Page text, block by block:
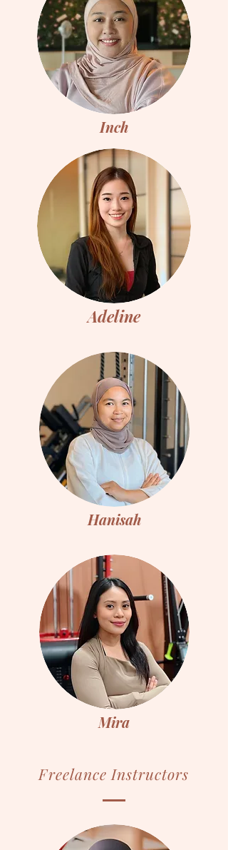
Inch
Adeline
Hanisah
Mira
Freelance Instructors